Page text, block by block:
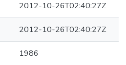
2012-10-26T02:40:27Z
2012-10-26T02:40:27Z
1986